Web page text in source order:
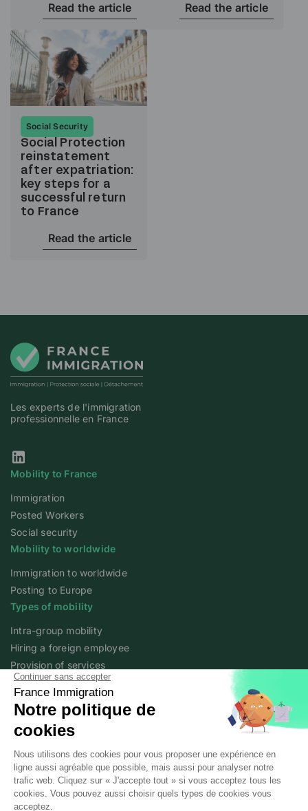
Read the article Read the article
Social Security
Social Protection
reinstatement
after expatriation:
key steps for a
successful return
to France
Read the article
Les experts de l'immigration
professionnelle en France
Our Linkedin page
Mobility to France
Immigration
Posted Workers
Social security
Mobility to worldwide
Immigration to worldwide
Posting to Europe
Types of mobility
Intra-group mobility
Hiring a foreign employee
Provision of services
Foreign student
Family
Expert content
The fundamentals of mobility
Expert articles
About
Who we are